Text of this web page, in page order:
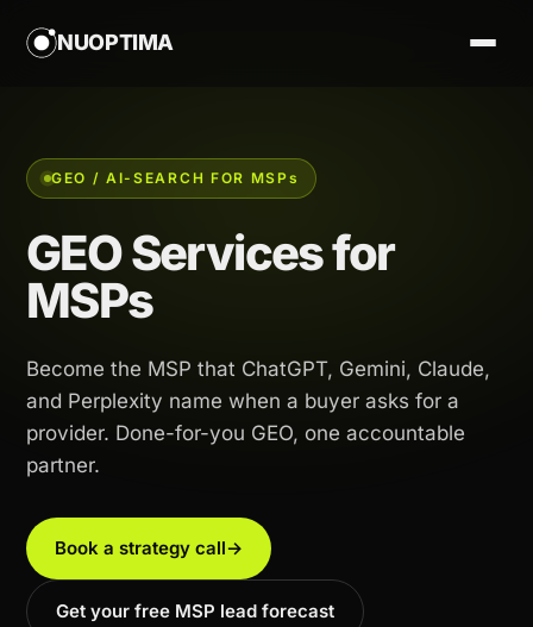
NUOPTIMA
GEO / AI-SEARCH FOR MSPs
GEO Services for
MSPs
Become the MSP that ChatGPT, Gemini, Claude,
and Perplexity name when a buyer asks for a
provider. Done-for-you GEO, one accountable
partner.
Book a strategy call→
Get your free MSP lead forecast